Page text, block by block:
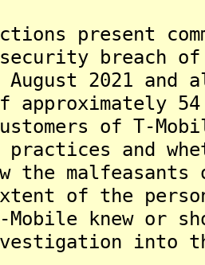
present
breach
2021 and
approximately
of T-
and
the
of the
Mobile knew or
into